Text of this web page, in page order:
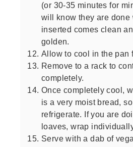
(or 30-35 minutes for
will know they are done
inserted comes clean
golden.
Allow to cool in the pan
Remove to a rack to
completely.
Once completely cool,
is a very moist bread,
refrigerate. If you are
loaves, wrap
Serve with a dab of